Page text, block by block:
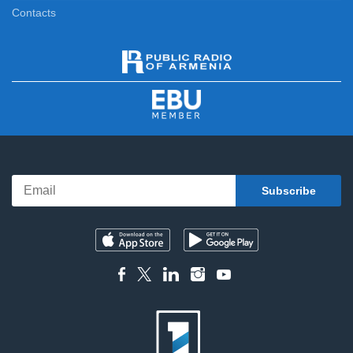
News
News Specials
13:00
News Specials
News Specials
Contacts